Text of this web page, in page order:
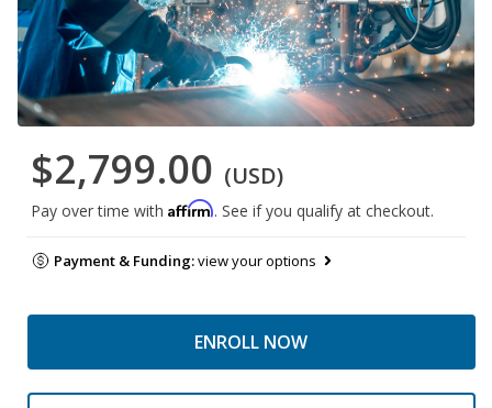
$2,799.00 (USD)
Pay over time with Affirm. See if you qualify at checkout.
Payment & Funding:view your options
ENROLL NOW